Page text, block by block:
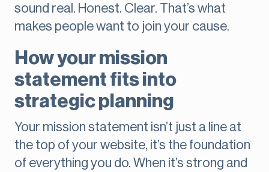
sound real. Honest. Clear. That’s what
makes people want to join your cause.
How your mission
statement fits into
strategic planning
Your mission statement isn’t just a line at
the top of your website, it’s the foundation
of everything you do. When it’s strong and